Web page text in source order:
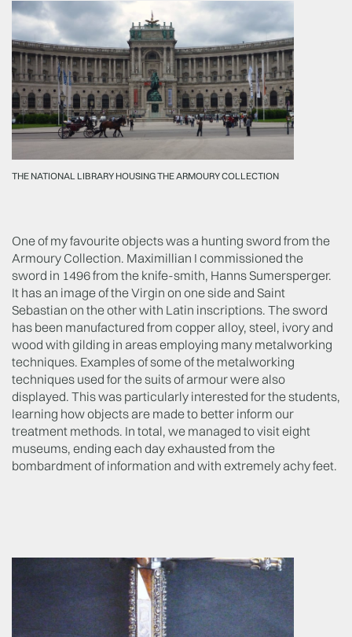
THE NATIONAL LIBRARY HOUSING THE ARMOURY COLLECTION
One of my favourite objects was a hunting sword from the
Armoury Collection. Maximillian I commissioned the
sword in 1496 from the knife-smith, Hanns Sumersperger.
It has an image of the Virgin on one side and Saint
Sebastian on the other with Latin inscriptions. The sword
has been manufactured from copper alloy, steel, ivory and
wood with gilding in areas employing many metalworking
techniques. Examples of some of the metalworking
techniques used for the suits of armour were also
displayed. This was particularly interested for the students,
learning how objects are made to better inform our
treatment methods. In total, we managed to visit eight
museums, ending each day exhausted from the
bombardment of information and with extremely achy feet.